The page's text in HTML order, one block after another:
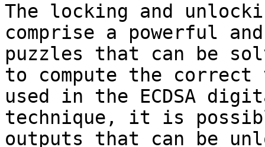
The locking and
comprise a powerful
puzzles that can be
to compute the
used in the ECDSA
technique, it is
outputs that can be